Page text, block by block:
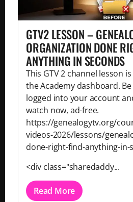
GTV2 LESSON –
ORGANIZATION DONE
ANYTHING IN SECONDS
This GTV 2 channel lesson
the Academy dashboard. Be
logged into your account
watch now, ad-free.
https://genealogytv.org/
videos-2026/lessons/
done-right-find-anything-in-
<div class="sharedaddy...
Read More